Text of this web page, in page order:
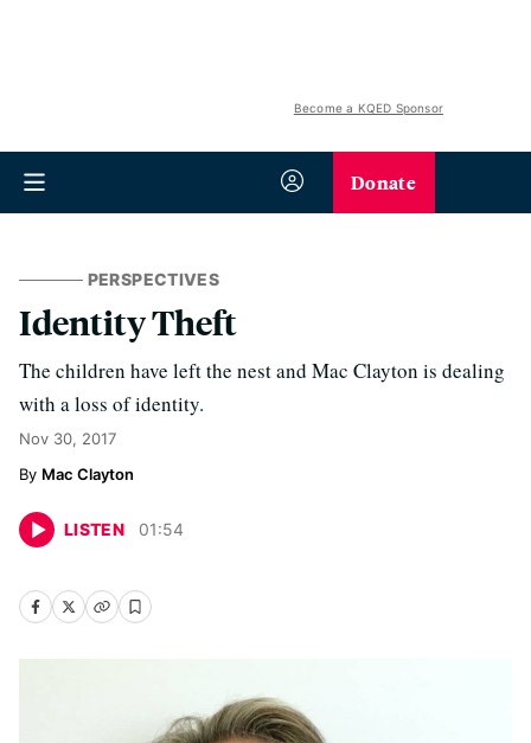
Become a KQED Sponsor
Donate
PERSPECTIVES
Identity Theft
The children have left the nest and Mac Clayton is dealing
with a loss of identity.
Nov 30, 2017
Mac Clayton
LISTEN 01:54